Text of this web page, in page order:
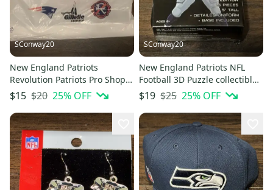
SConway20
New England Patriots
Revolution Patriots Pro Shop
Hall of Fame Plastic Bag
$15 $20 25% OFF
SConway20
New England Patriots NFL
Football 3D Puzzle collectible
Player 25 Piece Sealed
$19 $25 25% OFF